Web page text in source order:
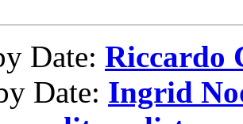
Date: Riccardo
Date: Ingrid